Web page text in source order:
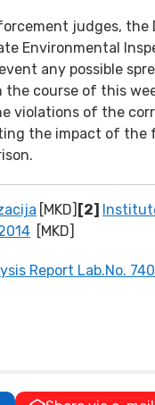
judges,
Environmental
any possible
course of this
of the
the impact of the
[MKD] [2]
[MKD]
Report Lab.No.